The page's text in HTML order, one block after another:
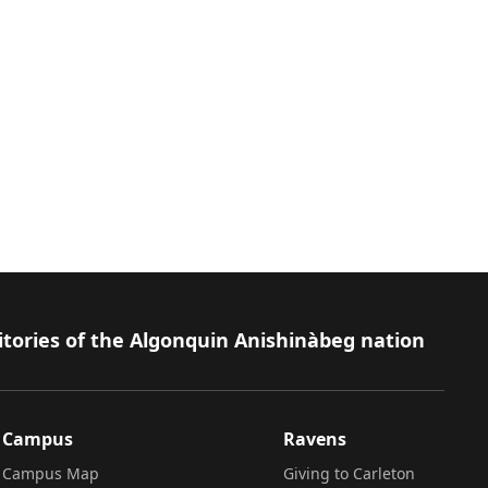
of the Algonquin Anishinàbeg nation
Campus
Campus Map
Ravens
Giving to Carleton